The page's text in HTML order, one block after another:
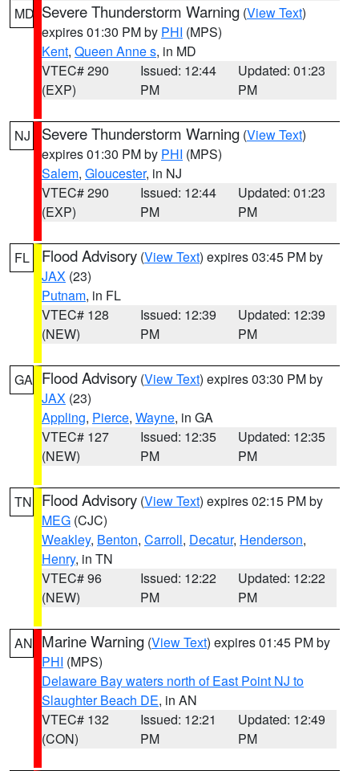
MD Severe Thunderstorm Warning (View Text)
expires 01:30 PM by PHI (MPS)
Kent, Queen Anne s, in MD
VTEC# 290
(EXP)
Issued: 12:44
PM
Updated: 01:23
PM
NJ Severe Thunderstorm Warning (View Text)
expires 01:30 PM by PHI (MPS)
Salem, Gloucester, in NJ
VTEC# 290
(EXP)
Issued: 12:44
PM
Updated: 01:23
PM
FL Flood Advisory (View Text) expires 03:45 PM by
JAX (23)
Putnam, in FL
VTEC# 128
(NEW)
Issued: 12:39
PM
Updated: 12:39
PM
GA Flood Advisory (View Text) expires 03:30 PM by
JAX (23)
Appling, Pierce, Wayne, in GA
VTEC# 127
(NEW)
Issued: 12:35
PM
Updated: 12:35
PM
TN Flood Advisory (View Text) expires 02:15 PM by
MEG (CJC)
Weakley, Benton, Carroll, Decatur, Henderson,
Henry, in TN
VTEC# 96
(NEW)
Issued: 12:22
PM
Updated: 12:22
PM
AN Marine Warning (View Text) expires 01:45 PM by
PHI (MPS)
Delaware Bay waters north of East Point NJ to
Slaughter Beach DE, in AN
VTEC# 132
(CON)
Issued: 12:21
PM
Updated: 12:49
PM